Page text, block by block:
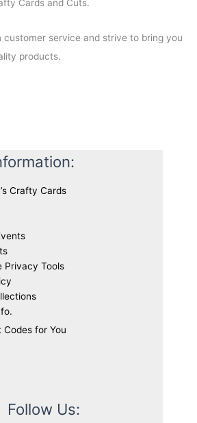
Cards and Cuts.
customer service and strive to bring you
products.
Crafty Cards
Privacy Tools
Codes for You
Follow Us: